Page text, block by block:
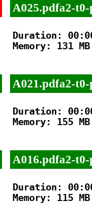
A025.pdfa2-t0-
Duration:
Memory: 131 MB
A021.pdfa2-t0-
Duration:
Memory: 155 MB
A016.pdfa2-t0-
Duration:
Memory: 115 MB